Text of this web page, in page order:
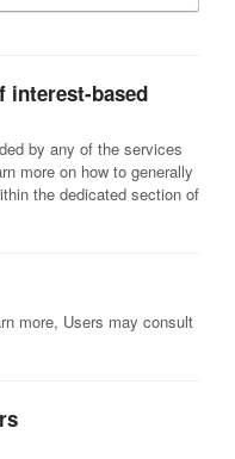
interest-based
by any of the services
more on how to generally
the dedicated section of
more, Users may consult